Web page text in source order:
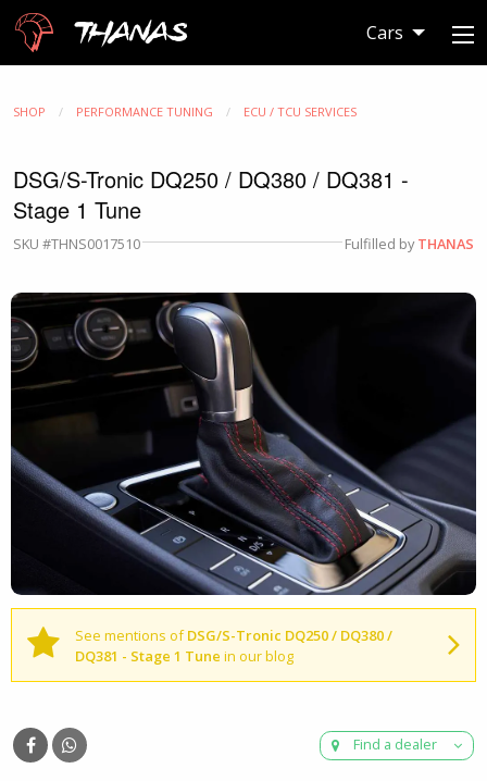
Thanas Cars
SHOP PERFORMANCE TUNING ECU / TCU SERVICES
DSG/S-Tronic DQ250 / DQ380 / DQ381 -
Stage 1 Tune
SKU #THNS0017510 Fulfilled byTHANAS
See mentions ofDSG/S-Tronic DQ250 / DQ380 /
DQ381 - Stage 1 Tune in our blog
Find a dealer